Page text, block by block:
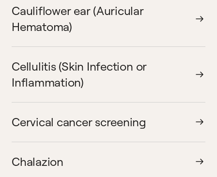
Cauliflower ear (Auricular
Hematoma)
Cellulitis (Skin Infection or
Inflammation)
Cervical cancer screening
Chalazion